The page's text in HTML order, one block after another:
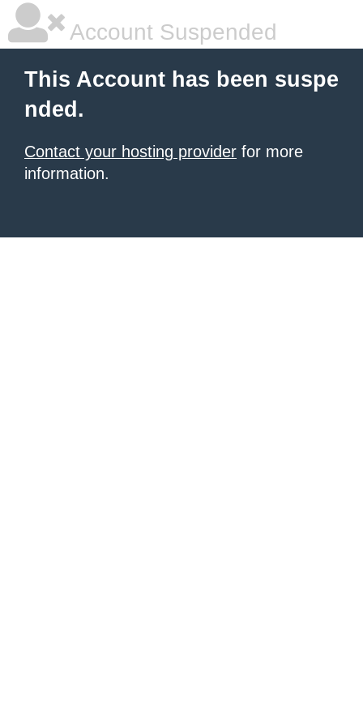
Account Suspended
This Account has been suspe
nded.
Contact your hosting provider for more
information.